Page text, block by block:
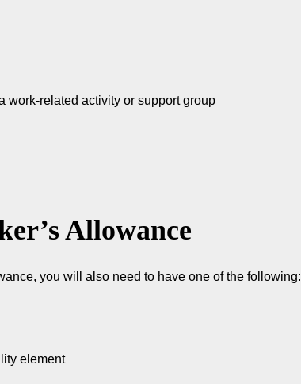
work-related activity or support group
Allowance
you will also need to have one of the following:
element